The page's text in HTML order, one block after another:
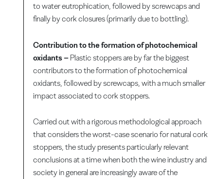
to water eutrophication, followed by screwcaps and
finally by cork closures (primarily due to bottling).
Contribution to the formation of photochemical
oxidants – Plastic stoppers are by far the biggest
contributors to the formation of photochemical
oxidants, followed by screwcaps, with a much smaller
impact associated to cork stoppers.
Carried out with a rigorous methodological approach
that considers the worst-case scenario for natural cork
stoppers, the study presents particularly relevant
conclusions at a time when both the wine industry and
society in general are increasingly aware of the